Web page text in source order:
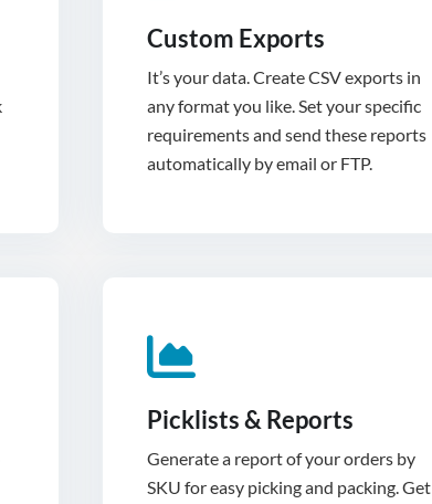
Custom Exports
It’s your data. Create CSV exports in
any format you like. Set your specific
requirements and send these reports
automatically by email or FTP.
Picklists & Reports
Generate a report of your orders by
SKU for easy picking and packing. Get